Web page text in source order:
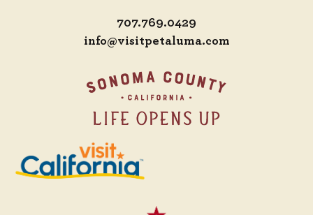
707.769.0429
info@visitpetaluma.com